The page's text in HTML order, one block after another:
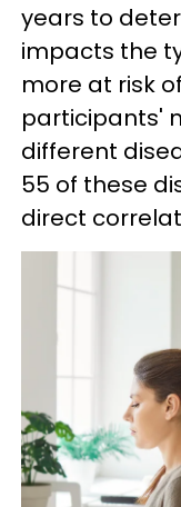
years to
impacts the
more at risk
participants'
different
55 of these
direct